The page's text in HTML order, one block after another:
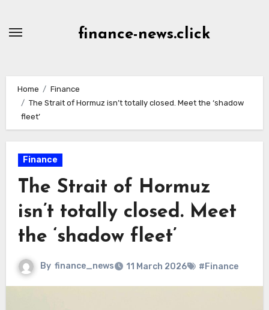
finance-news.click
Home
Finance
The Strait of Hormuz isn’t totally closed. Meet the ‘shadow
fleet’
Finance
The Strait of Hormuz
isn’t totally closed. Meet
the ‘shadow fleet’
By finance_news 11 March 2026 #Finance